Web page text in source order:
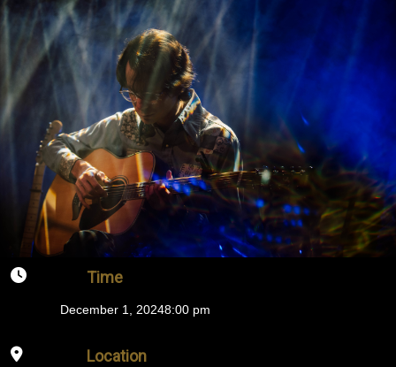
Time
December 1, 20248:00 pm
Location